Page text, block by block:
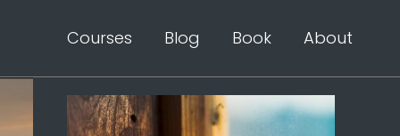
Courses Blog Book About